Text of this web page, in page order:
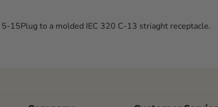
15Plug to a molded IEC 320 C-13 striaght receptacle.